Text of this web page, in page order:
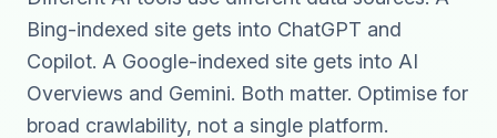
Bing-indexed site gets into ChatGPT and
Copilot. A Google-indexed site gets into AI
Overviews and Gemini. Both matter. Optimise for
broad crawlability, not a single platform.